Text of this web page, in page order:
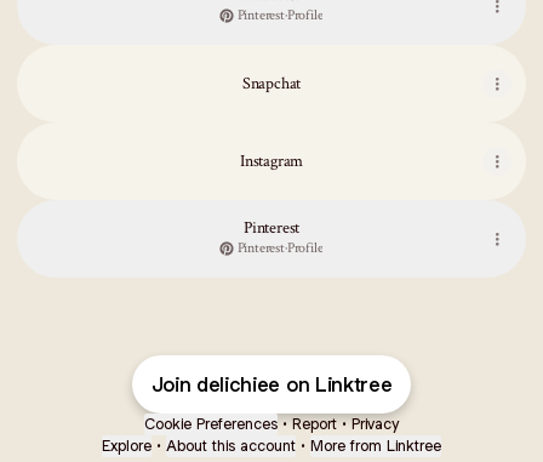
Pinterest·Profile
Snapchat
Instagram
Pinterest
Pinterest·Profile
Join delichiee on Linktree
Cookie Preferences • Report • Privacy
Explore • About this account • More from Linktree